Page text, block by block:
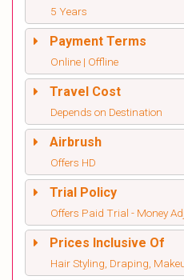
5 Years
Payment Terms
Online | Offline
Travel Cost
Depends on Destination
Airbrush
Offers HD
Trial Policy
Offers Paid Trial - Money
Prices Inclusive Of
Hair Styling, Draping,